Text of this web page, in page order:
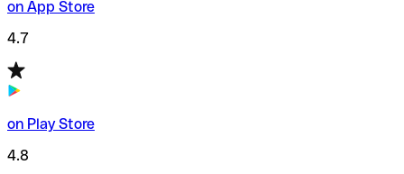
on App Store
4.7
on Play Store
4.8